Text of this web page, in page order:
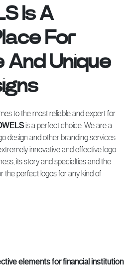
Is A
For
And Unique
to the most reliable and expert for
is a perfect choice. We are a
design and other branding services
innovative and effective logo
its story and specialties and the
the perfect logos for any kind of
elements for financial institution